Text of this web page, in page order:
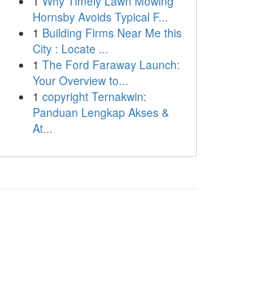
Hornsby Avoids Typical F...
1 Building Firms Near Me this
City : Locate ...
1 The Ford Faraway Launch:
Your Overview to...
1 copyright Ternakwin:
Panduan Lengkap Akses &
At...